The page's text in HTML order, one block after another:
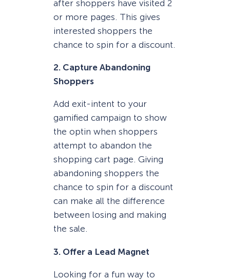
after shoppers have visited 2
or more pages. This gives
interested shoppers the
chance to spin for a discount.
2. Capture Abandoning
Shoppers
Add exit-intent to your
gamified campaign to show
the optin when shoppers
attempt to abandon the
shopping cart page. Giving
abandoning shoppers the
chance to spin for a discount
can make all the difference
between losing and making
the sale.
3. Offer a Lead Magnet
Looking for a fun way to